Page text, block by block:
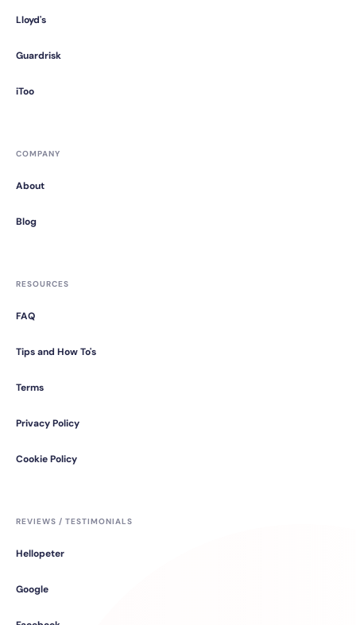
Lloyd's
Guardrisk
iToo
COMPANY
About
Blog
RESOURCES
FAQ
Tips and How To's
Terms
Privacy Policy
Cookie Policy
REVIEWS / TESTIMONIALS
Hellopeter
Google